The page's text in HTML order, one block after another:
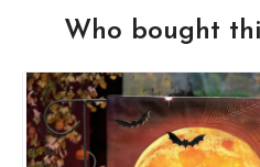
Who bought